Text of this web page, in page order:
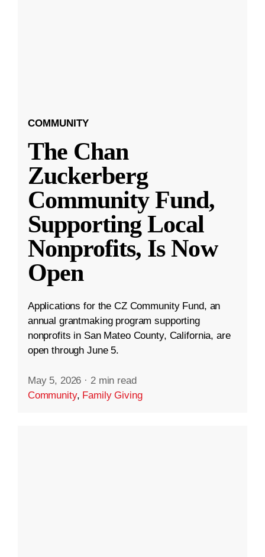
COMMUNITY
The Chan
Zuckerberg
Community Fund,
Supporting Local
Nonprofits, Is Now
Open
Applications for the CZ Community Fund, an
annual grantmaking program supporting
nonprofits in San Mateo County, California, are
open through June 5.
May 5, 2026 · 2 min read
Community, Family Giving